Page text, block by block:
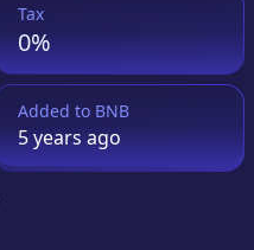
Tax
0%
Added to BNB
5 yearsago